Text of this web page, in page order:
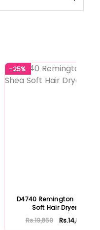
-25%
D4740 Remington Shea
Soft Hair Dryer
Rs.19,850 Rs.14,888